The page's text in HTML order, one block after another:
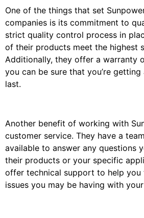
One of the things that set
companies is its commitment to
strict quality control process in
of their products meet the highest
Additionally, they offer a warranty
you can be sure that you’re
last.
Another benefit of working with
customer service. They have a
available to answer any questions
their products or your specific
offer technical support to help you
issues you may be having with